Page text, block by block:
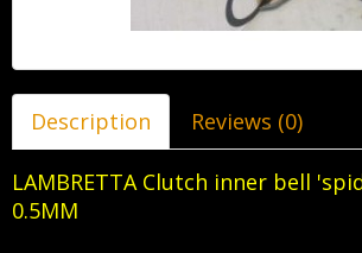
Description Reviews (0)
LAMBRETTA Clutch inner bell
0.5MM